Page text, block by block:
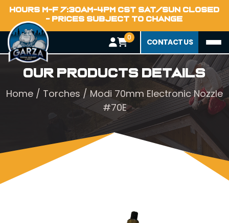
HOURS M-F 7:30AM-4PM CST SAT/SUN CLOSED
- PRICES SUBJECT TO CHANGE
0 CONTACT US
Our Products Details
Home / Torches / Modi 70mm Electronic Nozzle
#70E